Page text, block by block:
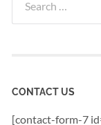
for:
CONTACT US
[contact-form-7